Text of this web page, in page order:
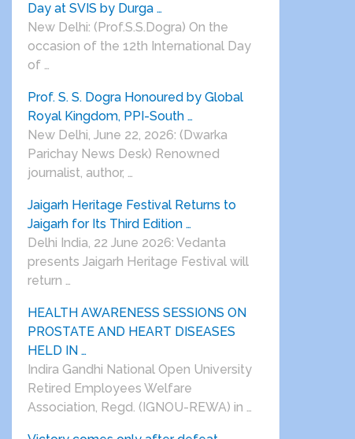
Day at SVIS by Durga …
New Delhi: (Prof.S.S.Dogra) On the
occasion of the 12th International Day
of …
Prof. S. S. Dogra Honoured by Global
Royal Kingdom, PPI-South …
New Delhi, June 22, 2026: (Dwarka
Parichay News Desk) Renowned
journalist, author, …
Jaigarh Heritage Festival Returns to
Jaigarh for Its Third Edition …
Delhi India, 22 June 2026: Vedanta
presents Jaigarh Heritage Festival will
return …
HEALTH AWARENESS SESSIONS ON
PROSTATE AND HEART DISEASES
HELD IN …
Indira Gandhi National Open University
Retired Employees Welfare
Association, Regd. (IGNOU-REWA) in …